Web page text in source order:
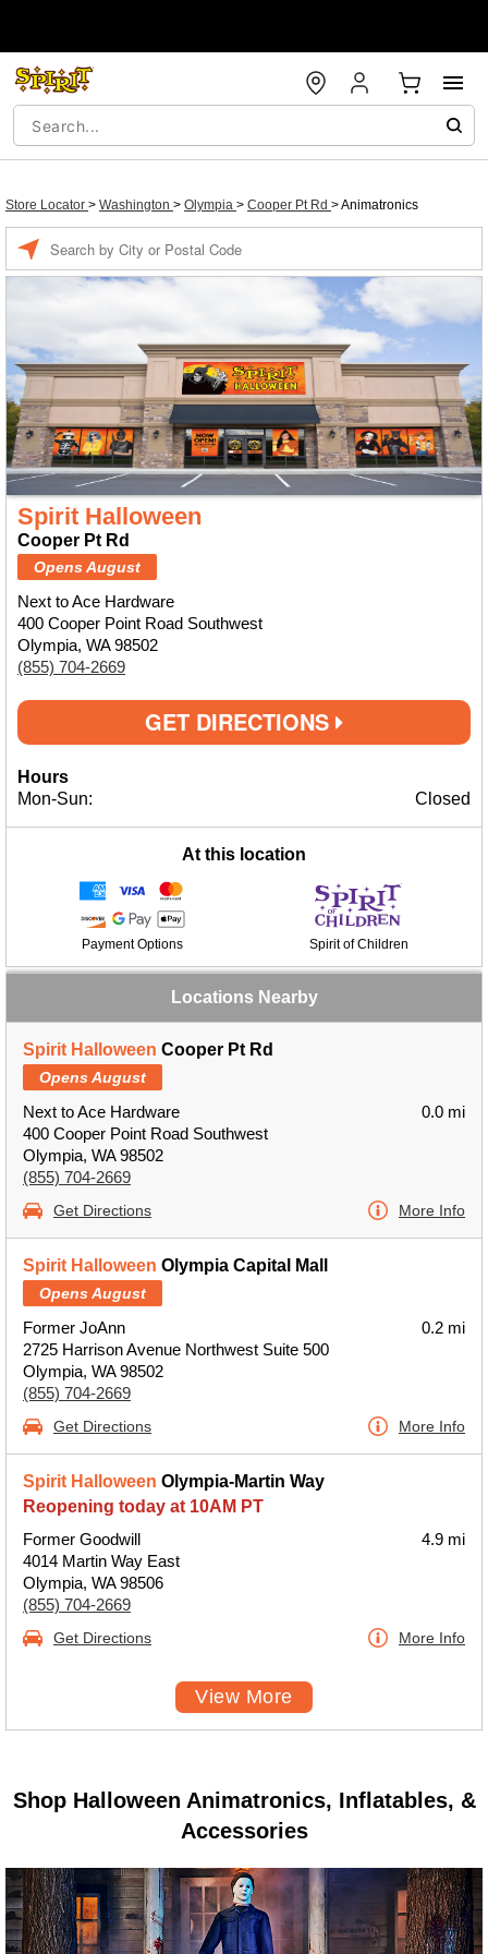
Store Locator > Washington > Olympia > Cooper Pt Rd >Animatronics
Spirit Halloween
Cooper Pt Rd
Opens August
Next to Ace Hardware
400 Cooper Point Road Southwest
Olympia, WA 98502
(855) 704-2669
GET DIRECTIONS
Hours
Mon-Sun:
Closed
At this location
Payment Options Spirit of Children
Locations Nearby
Spirit Halloween Cooper Pt Rd
Opens August
Next to Ace Hardware
400 Cooper Point Road Southwest
Olympia, WA 98502
(855) 704-2669
0.0 mi
Get Directions More Info
Spirit Halloween Olympia Capital Mall
Opens August
Former JoAnn
2725 Harrison Avenue Northwest Suite 500
Olympia, WA 98502
(855) 704-2669
0.2 mi
Get Directions More Info
Spirit Halloween Olympia-Martin Way
Reopening today at 10AM PT
Former Goodwill
4014 Martin Way East
Olympia, WA 98506
(855) 704-2669
4.9 mi
Get Directions More Info
View More
Shop Halloween Animatronics, Inflatables, &
Accessories